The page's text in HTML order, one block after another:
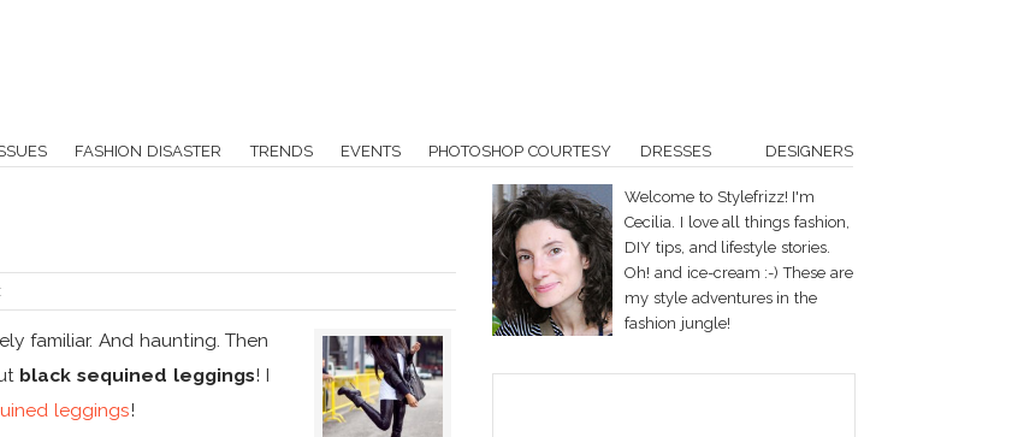
FASHION DISASTER TRENDS EVENTS PHOTOSHOP COURTESY DRESSES DESIGNERS
familiar. And haunting. Then
black sequined leggings! I
leggings!
Welcome to Stylefrizz! I'm
Cecilia. I love all things fashion,
DIY tips, and lifestyle stories.
Oh! and ice-cream :-) These are
my style adventures in the
fashion jungle!